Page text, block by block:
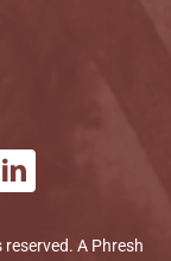
A Phresh